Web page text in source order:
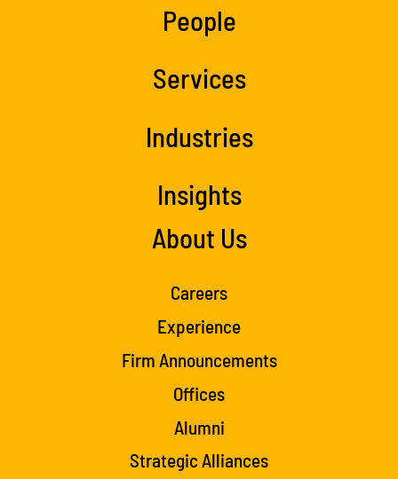
People
Services
Industries
Insights
About Us
Careers
Experience
Firm Announcements
Offices
Alumni
Strategic Alliances